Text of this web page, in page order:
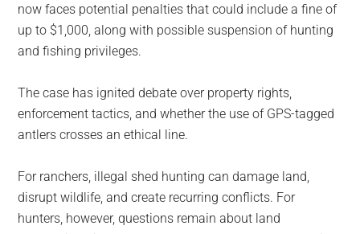
now faces potential penalties that could include a fine of
up to $1,000, along with possible suspension of hunting
and fishing privileges.
The case has ignited debate over property rights,
enforcement tactics, and whether the use of GPS-tagged
antlers crosses an ethical line.
For ranchers, illegal shed hunting can damage land,
disrupt wildlife, and create recurring conflicts. For
hunters, however, questions remain about land